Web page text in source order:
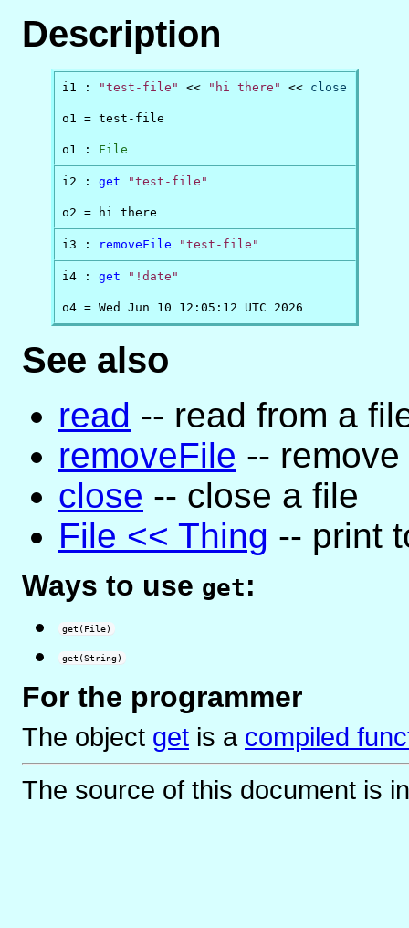
Description
i1 : "test-file" << "hi there" << close
o1 = test-file
o1 : File
i2 : get "test-file"
o2 = hi there
i3 : removeFile "test-file"
i4 : get "!date"
o4 = Wed Jun 10 12:05:12 UTC 2026
See also
read -- read from a
removeFile --
close -- close a file
File << Thing -- print
Ways to use get:
get(File)
get(String)
For the programmer
The object get is a compiled
The source of this document is